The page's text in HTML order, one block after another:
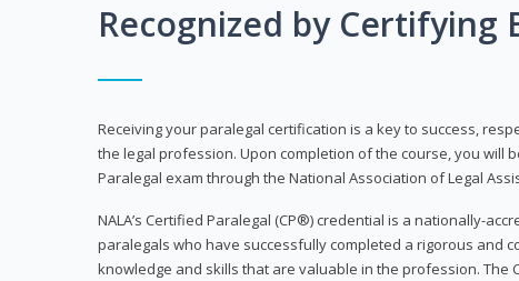
Recognized by Certifying
Receiving your paralegal certification is a key to success,
the legal profession. Upon completion of the course, you will
Paralegal exam through the National Association of Legal
NALA’s Certified Paralegal (CP®) credential is a nationally-
paralegals who have successfully completed a rigorous and
knowledge and skills that are valuable in the profession. The